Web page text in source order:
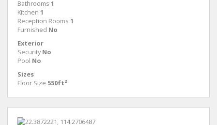
Bathrooms 1
Kitchen 1
Reception Rooms 1
Furnished No
Exterior
Security No
Pool No
Sizes
Floor Size 550ft²